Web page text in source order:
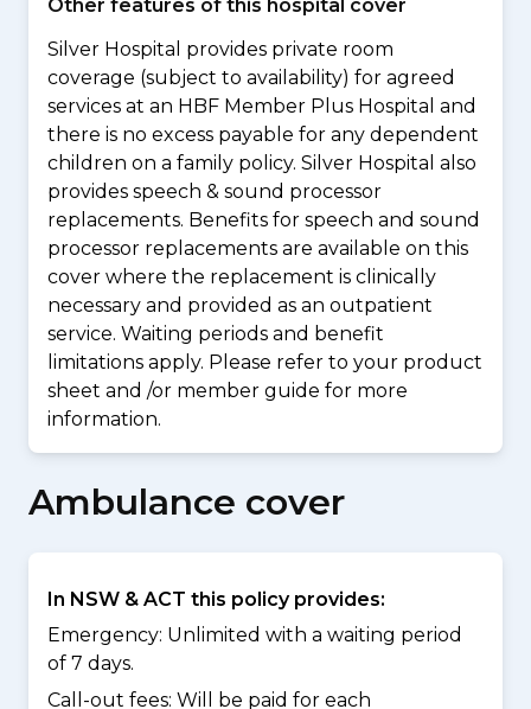
Other features of this hospital cover
Silver Hospital provides private room
coverage (subject to availability) for agreed
services at an HBF Member Plus Hospital and
there is no excess payable for any dependent
children on a family policy. Silver Hospital also
provides speech & sound processor
replacements. Benefits for speech and sound
processor replacements are available on this
cover where the replacement is clinically
necessary and provided as an outpatient
service. Waiting periods and benefit
limitations apply. Please refer to your product
sheet and /or member guide for more
information.
Ambulance cover
In NSW & ACT this policy provides:
Emergency: Unlimited with a waiting period
of 7 days.
Call-out fees: Will be paid for each